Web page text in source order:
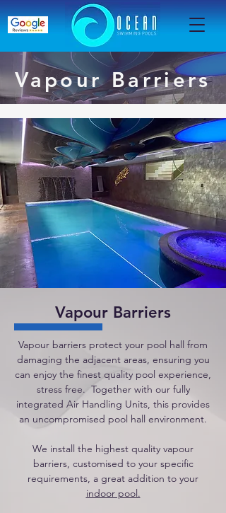
Vapour Barriers
Vapour Barriers
Vapour barriers protect your pool hall from
damaging the adjacent areas, ensuring you
can enjoy the finest quality pool experience,
stress free. Together with our fully
integrated Air Handling Units, this provides
an uncompromised pool hall environment.
We install the highest quality vapour
barriers, customised to your specific
requirements, a great addition to your
indoor pool.